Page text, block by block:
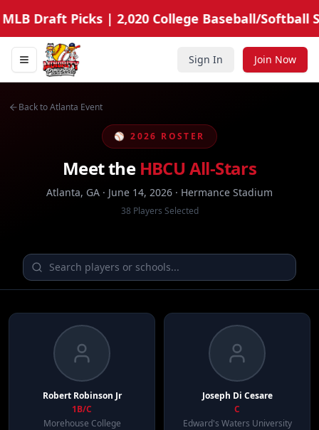
Draft Picks | 2,020 College Baseball/Softball
Toggle navigation menu
Minority Prospects Hub Sign In Join Now
Back to Atlanta Event
⚾ 2026 ROSTER
Meet the HBCU All-Stars
Atlanta, GA · June 14, 2026 · Hermance Stadium
38 Players Selected
Robert Robinson Jr
1B/C
Morehouse College
Joseph Di Cesare
C
Edward's Waters University